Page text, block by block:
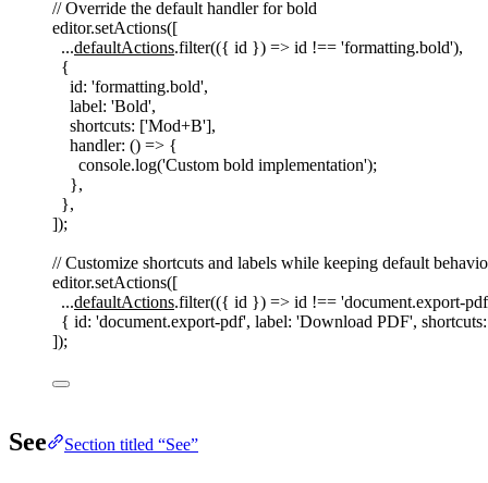
// Override the default handler for bold
editor.setActions([
...defaultActions.filter(({ id }) => id !== 'formatting.bold'),
{
id: 'formatting.bold',
label: 'Bold',
shortcuts: ['Mod+B'],
handler: () => {
console.log('Custom bold implementation');
},
},
]);
// Customize shortcuts and labels while keeping default
editor.setActions([
...defaultActions.filter(({ id }) => id !== 'document.export-pdf
{ id: 'document.export-pdf', label: 'Download PDF', shortcuts
]);
See Section titled “See”